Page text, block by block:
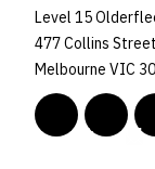
Level 15
477 Collins Street
Melbourne VIC